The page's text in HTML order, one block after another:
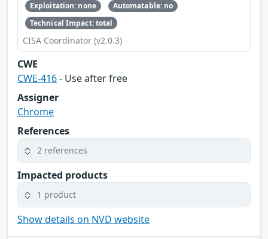
Exploitation: none
Automatable: no
Technical Impact: total
CISA Coordinator (v2.0.3)
CWE
CWE-416- Use after free
Assigner
Chrome
References
2 references
Impacted products
1 product
Show details on NVD website